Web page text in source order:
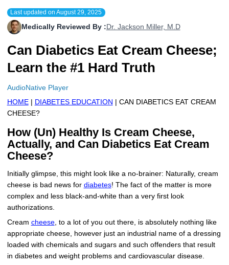
Levemir Insulin
Tresiba Insulin
Wegovy
Forxiga
Coupon For Victoza
Coupon For Trelegy Ellipta
Coupon For Wegovy
Coupon For Fiasp Vial
Filled Pen
Doctors and Prescribers
More
Blogs
Contact Us
Last updated onAugust 29, 2025
Medically Reviewed By : Dr. Jackson Miller, M.D
Can Diabetics Eat Cream Cheese;
Learn the #1 Hard Truth
AudioNative Player
HOME| DIABETES EDUCATION
| CAN DIABETICS EAT CREAM
CHEESE?
How (Un) Healthy Is Cream Cheese,
Actually, and Can Diabetics Eat Cream
Cheese?
Initially glimpse, this might look like a no-brainer: Naturally, cream
cheese is bad news for diabetes! The fact of the matter is more
complex and less black-and-white than a very first look
authorizations.
Cream cheese, to a lot of you out there, is absolutely nothing like
appropriate cheese, however just an industrial name of a dressing
loaded with chemicals and sugars and such offenders that result
in diabetes and weight problems and cardiovascular disease.